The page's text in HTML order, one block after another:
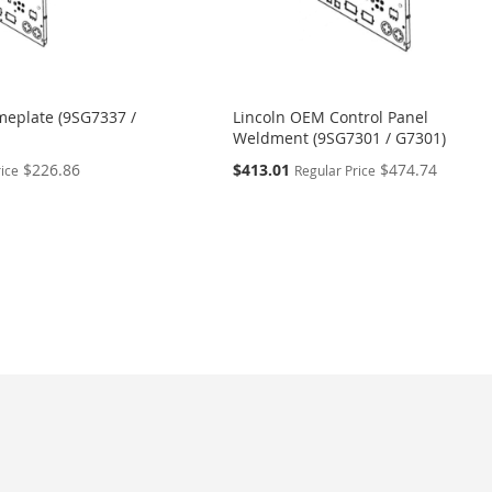
(9SG7337 /
$226.86
Lincoln OEM Control Panel
Weldment (9SG7301 / G7301)
Special
$413.01 Regular Price $474.74